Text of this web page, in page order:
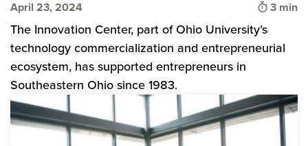
April 23, 2024 Time to
3 min
The Innovation Center, part of Ohio University’s
technology commercialization and entrepreneurial
ecosystem, has supported entrepreneurs in
Southeastern Ohio since 1983.